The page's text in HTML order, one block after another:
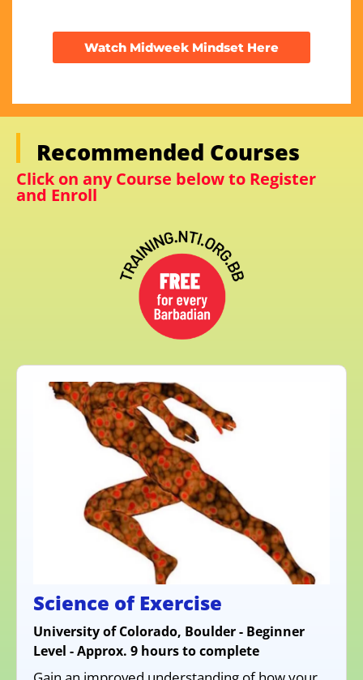
Watch Midweek Mindset Here
Recommended Courses
Click on any Course below to Register
and Enroll
Science of Exercise
University of Colorado, Boulder - Beginner
Level - Approx. 9 hours to complete